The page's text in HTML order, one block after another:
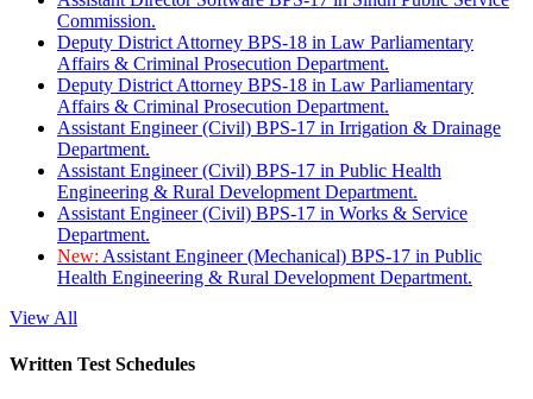
Commission.
Deputy District Attorney BPS-18 in Law Parliamentary
Affairs & Criminal Prosecution Department.
Deputy District Attorney BPS-18 in Law Parliamentary
Affairs & Criminal Prosecution Department.
Assistant Engineer (Civil) BPS-17 in Irrigation & Drainage
Department.
Assistant Engineer (Civil) BPS-17 in Public Health
Engineering & Rural Development Department.
Assistant Engineer (Civil) BPS-17 in Works & Service
Department.
New: Assistant Engineer (Mechanical) BPS-17 in Public
Health Engineering & Rural Development Department.
View All
Written Test Schedules